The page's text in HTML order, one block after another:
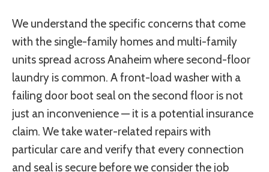
We understand the specific concerns that come
with the single-family homes and multi-family
units spread across Anaheim where second-floor
laundry is common. A front-load washer with a
failing door boot seal on the second floor is not
just an inconvenience — it is a potential insurance
claim. We take water-related repairs with
particular care and verify that every connection
and seal is secure before we consider the job